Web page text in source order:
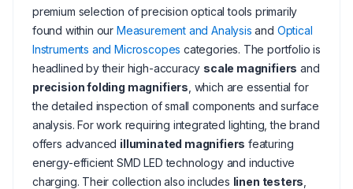
premium selection of precision optical tools primarily
found within our Measurement and Analysis and Optical
Instruments and Microscopes categories. The portfolio is
headlined by their high-accuracy scale magnifiers and
precision folding magnifiers , which are essential for
the detailed inspection of small components and surface
analysis. For work requiring integrated lighting, the brand
offers advanced illuminated magnifiers featuring
energy-efficient SMD LED technology and inductive
charging. Their collection also includes linen testers